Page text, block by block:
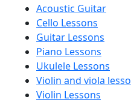
Acoustic Guitar
Cello Lessons
Guitar Lessons
Piano Lessons
Ukulele Lessons
Violin and viola
Violin Lessons